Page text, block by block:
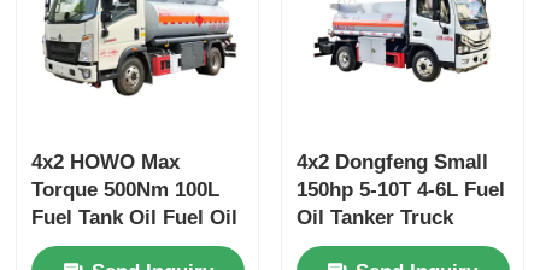
4x2 HOWO Max
Torque 500Nm 100L
Fuel Tank Oil Fuel Oil
Tanker Truck
4x2 Dongfeng Small
150hp 5-10T 4-6L Fuel
Oil Tanker Truck
Transport Vehicle